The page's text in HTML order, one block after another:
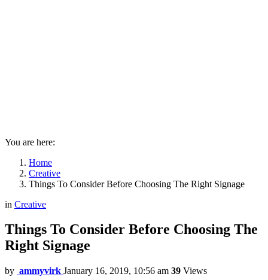
You are here:
Home
Creative
Things To Consider Before Choosing The Right Signage
in Creative
Things To Consider Before Choosing The
Right Signage
by ammyvirk January 16, 2019, 10:56 am 39 Views